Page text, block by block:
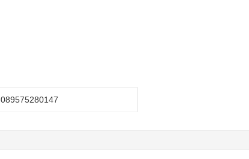
089575280147